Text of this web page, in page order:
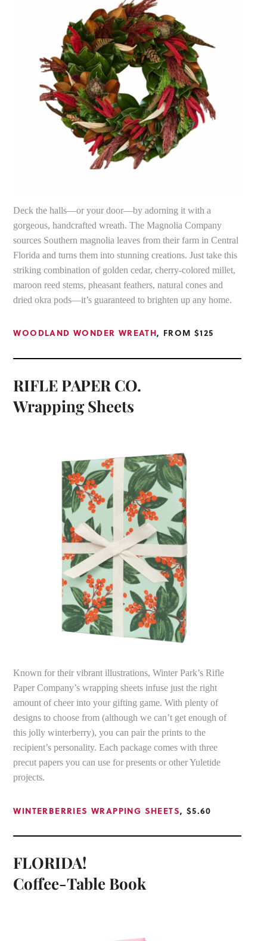
Deck the halls—or your door—by adorning it with a
gorgeous, handcrafted wreath. The Magnolia Company
sources Southern magnolia leaves from their farm in Central
Florida and turns them into stunning creations. Just take this
striking combination of golden cedar, cherry-colored millet,
maroon reed stems, pheasant feathers, natural cones and
dried okra pods—it’s guaranteed to brighten up any home.
WOODLAND WONDER WREATH, FROM $125
RIFLE PAPER CO.
Wrapping Sheets
Known for their vibrant illustrations, Winter Park’s Rifle
Paper Company’s wrapping sheets infuse just the right
amount of cheer into your gifting game. With plenty of
designs to choose from (although we can’t get enough of
this jolly winterberry), you can pair the prints to the
recipient’s personality. Each package comes with three
precut papers you can use for presents or other Yuletide
projects.
WINTERBERRIES WRAPPING SHEETS, $5.60
FLORIDA!
Coffee-Table Book